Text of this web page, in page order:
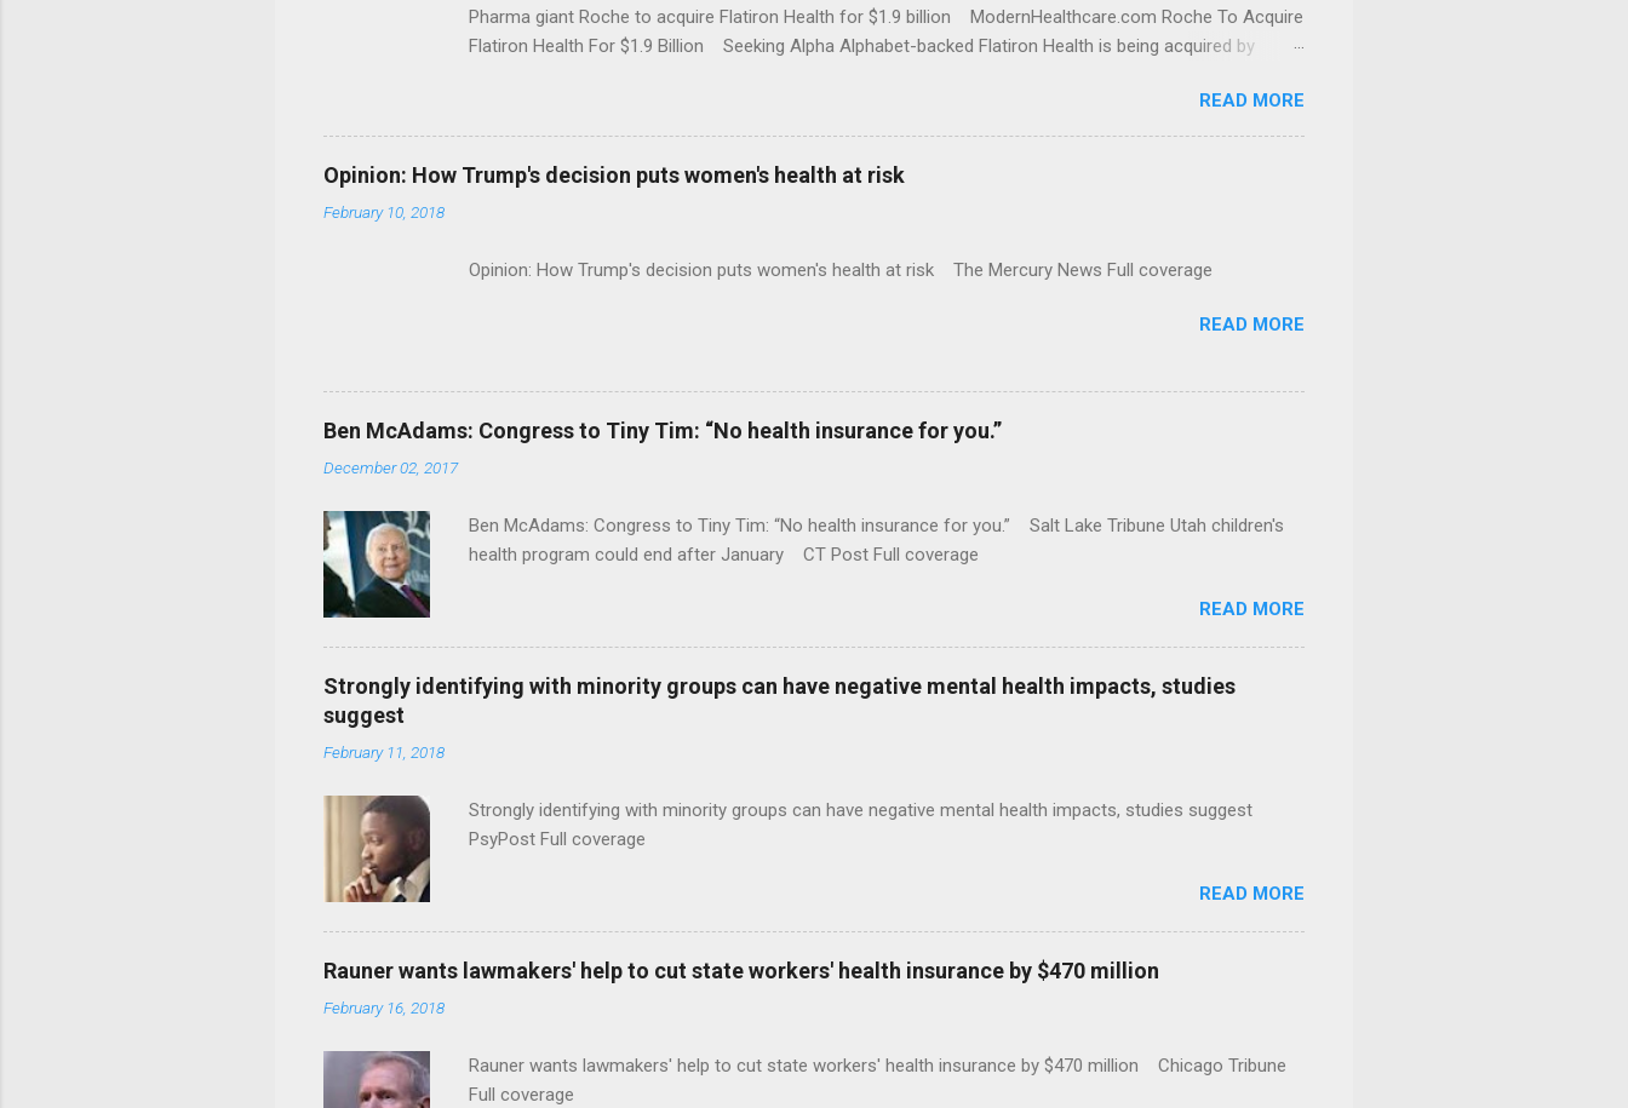
Pharma giant Roche to acquire Flatiron Health for $1.9 billion ModernHealthcare.com Roche To Acquire
Flatiron Health For $1.9 Billion Seeking Alpha Alphabet-backed Flatiron Health is being acquired by
READ MORE
Opinion: How Trump's decision puts women's health at risk
February 10, 2018
Opinion: How Trump's decision puts women's health at risk The Mercury News Full coverage
READ MORE
Ben McAdams: Congress to Tiny Tim: “No health insurance for you.”
December 02, 2017
Ben McAdams: Congress to Tiny Tim: “No health insurance for you.” Salt Lake Tribune Utah children's
health program could end after January CT Post Full coverage
READ MORE
Strongly identifying with minority groups can have negative mental health impacts, studies
suggest
February 11, 2018
Strongly identifying with minority groups can have negative mental health impacts, studies suggest
PsyPost Full coverage
READ MORE
Rauner wants lawmakers' help to cut state workers' health insurance by $470 million
February 16, 2018
Rauner wants lawmakers' help to cut state workers' health insurance by $470 million Chicago Tribune
Full coverage